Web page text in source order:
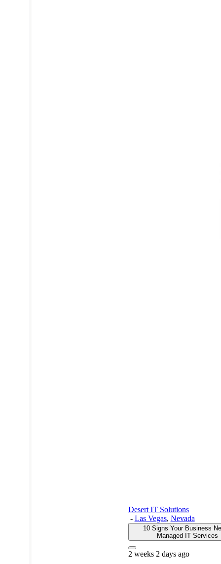
Desert IT Solutions
- Las Vegas, Nevada
10 Signs Your Business
Managed IT Services
2 weeks 2 days ago